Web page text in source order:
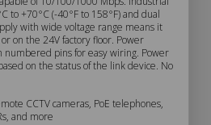
to +70°C (-40°F to 158°F) and dual
with wide voltage range means it
on the 24V factory floor. Power
pins for easy wiring. Power
on the status of the link device. No
CCTV cameras, PoE telephones,
and more